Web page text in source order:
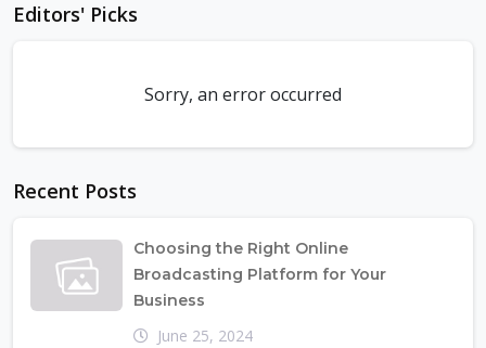
Editors' Picks
Sorry, an error occurred
Recent Posts
Choosing the Right Online
Broadcasting Platform for Your
Business
June 25, 2024